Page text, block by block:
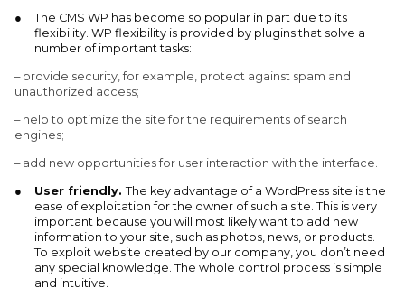
The CMS WP has become so popular in part due to its
flexibility. WP flexibility is provided by plugins that solve a
number of important tasks:
– provide security, for example, protect against spam and
unauthorized access;
– help to optimize the site for the requirements of search
engines;
– add new opportunities for user interaction with the interface.
User friendly. The key advantage of a WordPress site is the
ease of exploitation for the owner of such a site. This is very
important because you will most likely want to add new
information to your site, such as photos, news, or products.
To exploit website created by our company, you don’t need
any special knowledge. The whole control process is simple
and intuitive.